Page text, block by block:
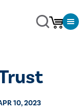
10, 2023